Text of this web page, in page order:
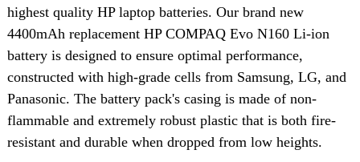
highest quality HP laptop batteries. Our brand new
4400mAh replacement HP COMPAQ Evo N160 Li-ion
battery is designed to ensure optimal performance,
constructed with high-grade cells from Samsung, LG, and
Panasonic. The battery pack's casing is made of non-
flammable and extremely robust plastic that is both fire-
resistant and durable when dropped from low heights.